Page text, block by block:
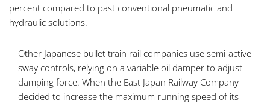
percent compared to past conventional pneumatic and
hydraulic solutions.
Other Japanese bullet train rail companies use semi-active
sway controls, relying on a variable oil damper to adjust
damping force. When the East Japan Railway Company
decided to increase the maximum running speed of its